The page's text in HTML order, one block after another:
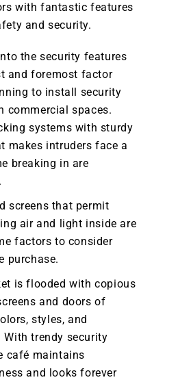
with fantastic features
and security.
the security features
and foremost factor
to install security
commercial spaces.
systems with sturdy
makes intruders face a
breaking in are
screens that permit
air and light inside are
factors to consider
purchase.
is flooded with copious
and doors of
styles, and
With trendy security
café maintains
and looks forever